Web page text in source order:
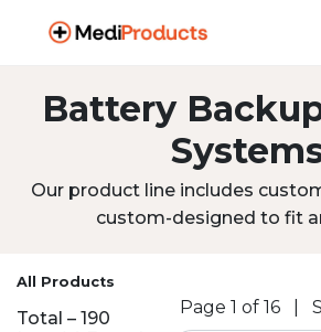
Battery
Our product line includes
custom-designed to fit
All Products
Total – 190
Page 1 of 16